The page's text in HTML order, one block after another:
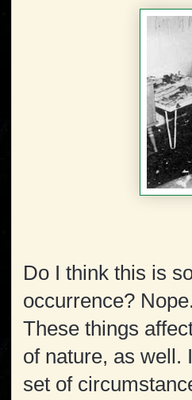
Do I think this is
occurrence?
These things
of nature, as well.
set of